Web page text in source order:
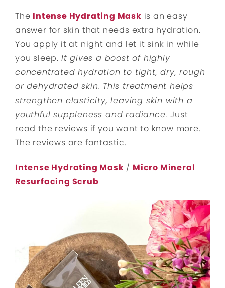
The Intense Hydrating Mask is an easy
answer for skin that needs extra hydration.
You apply it at night and let it sink in while
you sleep. It gives a boost of highly
concentrated hydration to tight, dry, rough
or dehydrated skin. This treatment helps
strengthen elasticity, leaving skin with a
youthful suppleness and radiance.Just
read the reviews if you want to know more.
The reviews are fantastic.
Intense Hydrating Mask / Micro Mineral
Resurfacing Scrub